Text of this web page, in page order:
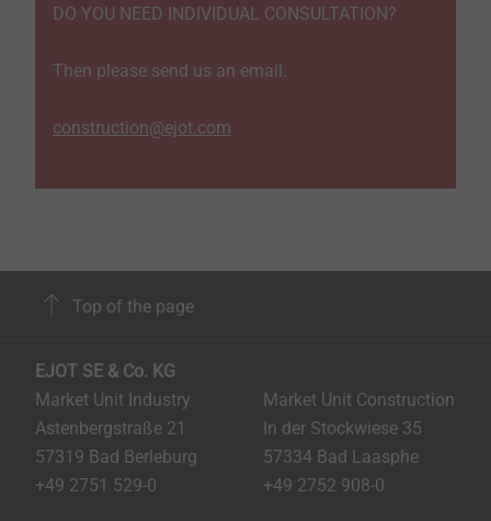
DO YOU NEED INDIVIDUAL CONSULTATION?
Then please send us an email.
construction@ejot.com
Top of the page
EJOT SE & Co. KG
Market Unit Industry
Astenbergstraße 21
57319 Bad Berleburg
+49 2751 529-0
Market Unit Construction
In der Stockwiese 35
57334 Bad Laasphe
+49 2752 908-0